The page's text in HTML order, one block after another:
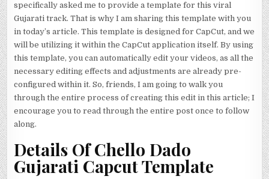
specifically asked me to provide a template for this viral
Gujarati track. That is why I am sharing this template with you
in today’s article. This template is designed for CapCut, and we
will be utilizing it within the CapCut application itself. By using
this template, you can automatically edit your videos, as all the
necessary editing effects and adjustments are already pre-
configured within it. So, friends, I am going to walk you
through the entire process of creating this edit in this article; I
encourage you to read through the entire post once to follow
along.
Details Of Chello Dado
Gujarati Capcut Template